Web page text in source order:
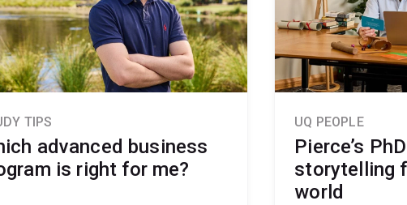
TIPS
advanced business
is right for me?
UQ PEOPLE
Pierce’s
storytelling
world